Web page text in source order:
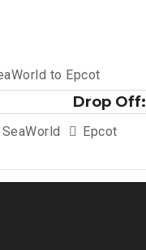
to Epcot
Drop Off:
Epcot